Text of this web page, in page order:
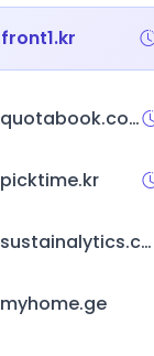
front1.kr
quotabook.com
picktime.kr
sustainalytics.com
myhome.ge